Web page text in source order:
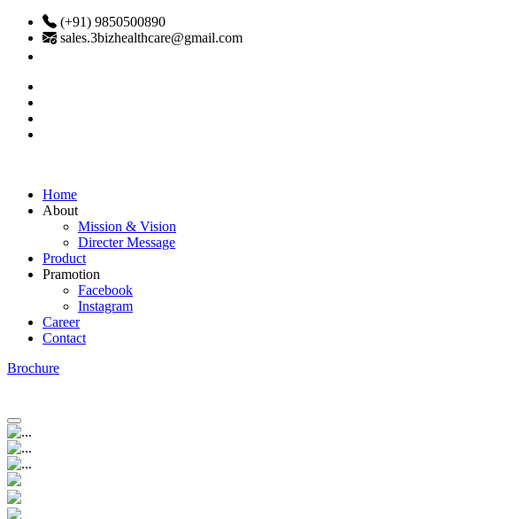
(+91) 9850500890
sales.3bizhealthcare@gmail.com
Home
About
Mission & Vision
Directer Message
Product
Pramotion
Facebook
Instagram
Career
Contact
Brochure